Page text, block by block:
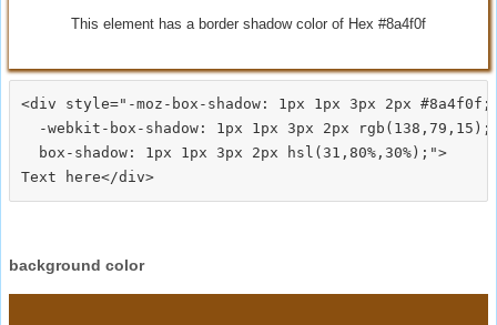
This element has a border shadow color of Hex #8a4f0f
<div style="-moz-box-shadow: 1px 1px 3px 2px #8a4f0f;
  -webkit-box-shadow: 1px 1px 3px 2px rgb(138,79,15);
  box-shadow: 1px 1px 3px 2px hsl(31,80%,30%);">
background color